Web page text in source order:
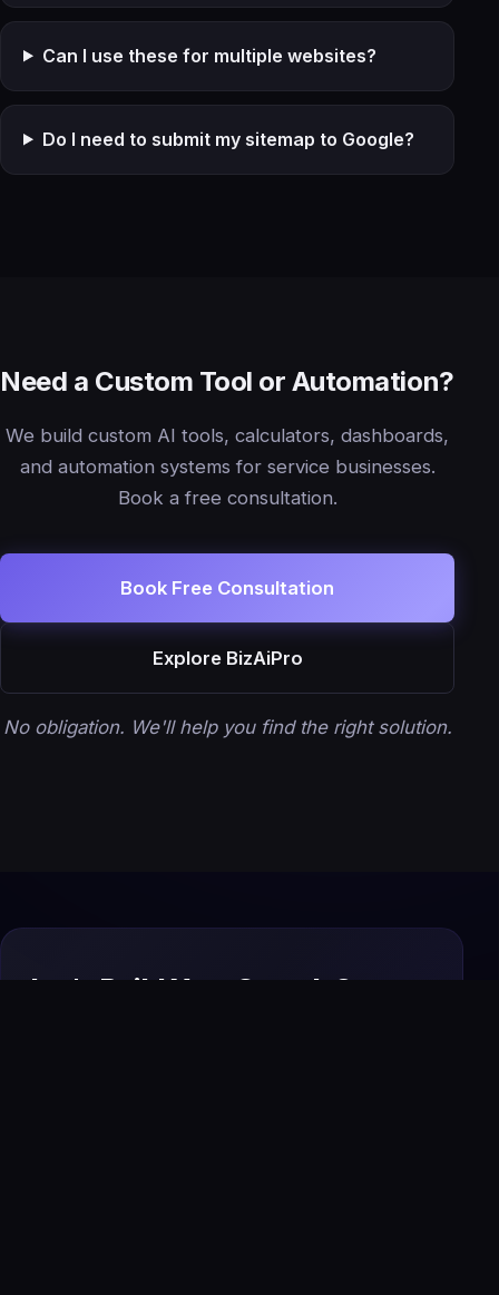
Can I use these for multiple websites?
Do I need to submit my sitemap to Google?
Need a Custom Tool or Automation?
We build custom AI tools, calculators, dashboards,
and automation systems for service businesses.
Book a free consultation.
Book Free Consultation
Explore BizAiPro
No obligation. We'll help you find the right solution.
Let's Build Your Growth System